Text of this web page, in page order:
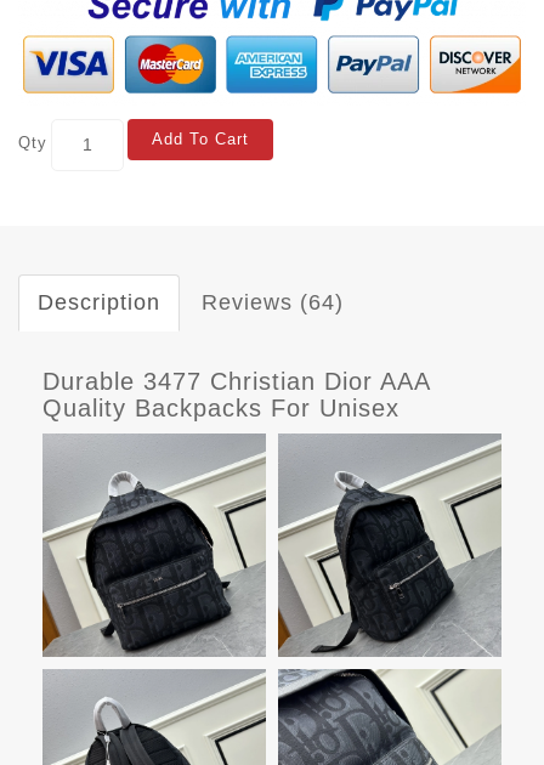
Qty Add To Cart
Description Reviews (64)
Durable 3477 Christian Dior AAA
Quality Backpacks For Unisex